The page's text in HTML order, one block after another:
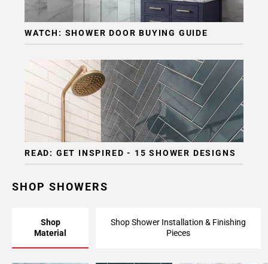
WATCH: SHOWER DOOR BUYING GUIDE
READ: GET INSPIRED - 15 SHOWER DESIGNS
SHOP SHOWERS
Shop
Material
Shop Shower Installation & Finishing
Pieces